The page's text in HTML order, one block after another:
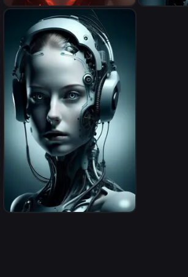
demonize myself(male)